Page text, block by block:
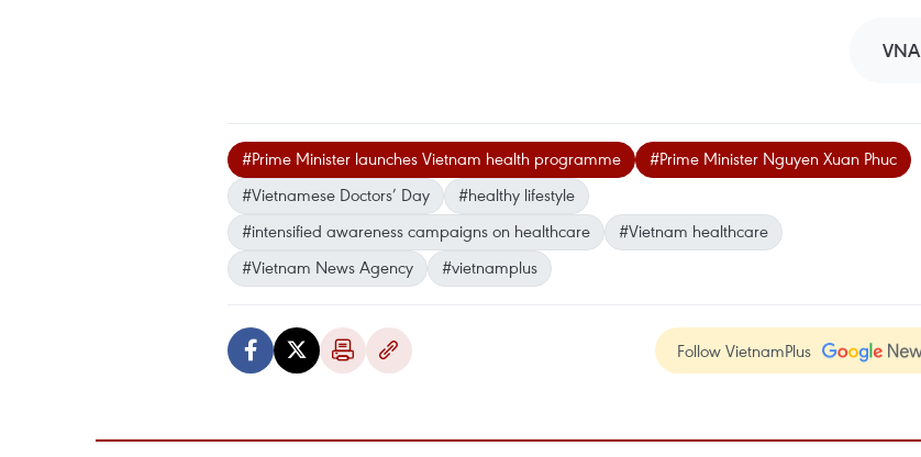
VNA
#Prime Minister launches Vietnam health programme
#Prime Minister Nguyen Xuan Phuc
#Vietnamese Doctors’ Day
#healthy lifestyle
#intensified awareness campaigns on healthcare
#Vietnam healthcare
#Vietnam News Agency
#vietnamplus
Follow VietnamPlus